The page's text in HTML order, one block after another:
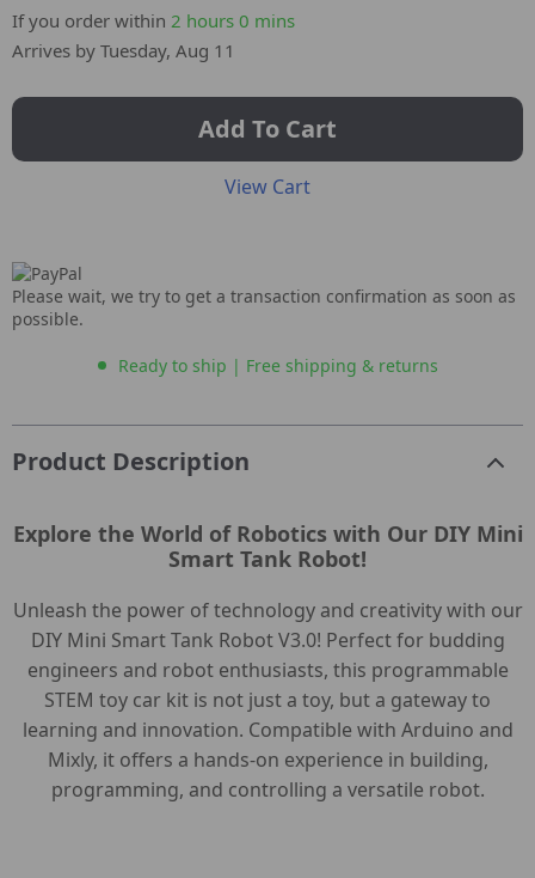
If you order within 2 hours 0 mins
Arrives by Tuesday, Aug 11
Add To Cart
View Cart
Please wait, we try to get a transaction confirmation as soon as
possible.
Ready to ship | Free shipping & returns
Product Description
Explore the World of Robotics with Our DIY Mini
Smart Tank Robot!
Unleash the power of technology and creativity with our
DIY Mini Smart Tank Robot V3.0! Perfect for budding
engineers and robot enthusiasts, this programmable
STEM toy car kit is not just a toy, but a gateway to
learning and innovation. Compatible with Arduino and
Mixly, it offers a hands-on experience in building,
programming, and controlling a versatile robot.